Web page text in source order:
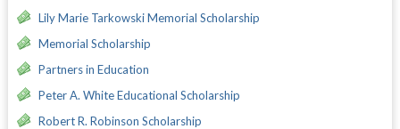
Lily Marie Tarkowski Memorial Scholarship
Memorial Scholarship
Partners in Education
Peter A. White Educational Scholarship
Robert R. Robinson Scholarship